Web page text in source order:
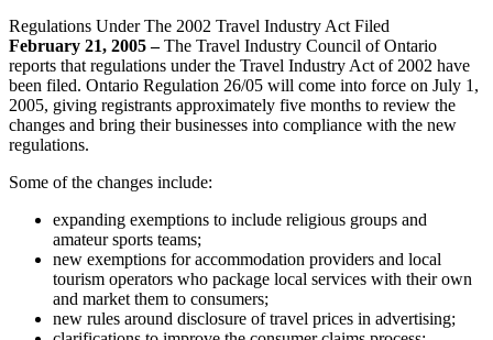
Regulations Under The 2002 Travel Industry Act Filed
February 21, 2005 –The Travel Industry Council of Ontario
reports that regulations under the Travel Industry Act of 2002 have
been filed. Ontario Regulation 26/05 will come into force on July 1,
2005, giving registrants approximately five months to review the
changes and bring their businesses into compliance with the new
regulations.
Some of the changes include:
expanding exemptions to include religious groups and
amateur sports teams;
new exemptions for accommodation providers and local
tourism operators who package local services with their own
and market them to consumers;
new rules around disclosure of travel prices in advertising;